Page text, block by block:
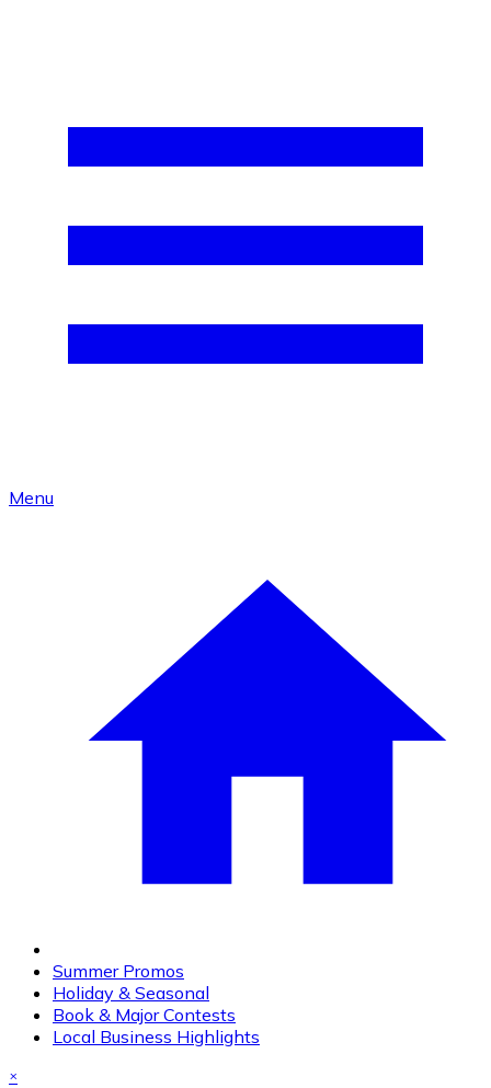
Menu
Summer Promos
Holiday & Seasonal
Book & Major Contests
Local Business Highlights
×